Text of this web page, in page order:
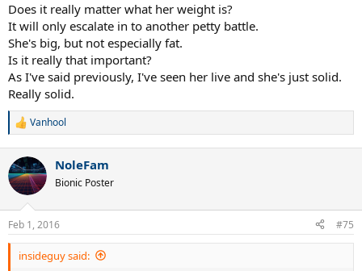
You'll have to find another reason to hate on her.
Does it really matter what her weight is?
It will only escalate in to another petty battle.
She's big, but not especially fat.
Is it really that important?
As I've said previously, I've seen her live and she's just solid.
Really solid.
R
c
t
i
s
:
Vanhool
NoleFam
Bionic Poster
Feb 1, 2016 #75
insideguy said: